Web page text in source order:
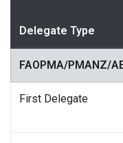
Delegate Type
FAOPMA/PMANZ/
First Delegate